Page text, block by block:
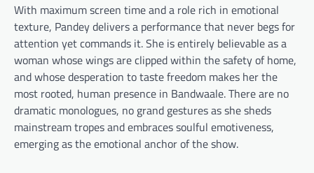
With maximum screen time and a role rich in emotional
texture, Pandey delivers a performance that never begs for
attention yet commands it. She is entirely believable as a
woman whose wings are clipped within the safety of home,
and whose desperation to taste freedom makes her the
most rooted, human presence in Bandwaale. There are no
dramatic monologues, no grand gestures as she sheds
mainstream tropes and embraces soulful emotiveness,
emerging as the emotional anchor of the show.